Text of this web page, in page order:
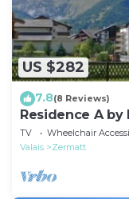
US $282
7.8(8 Reviews)
Residence A
TV Wheelchair
Valais
Zermatt